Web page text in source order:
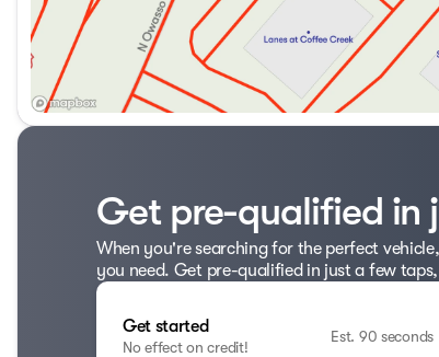
Get pre-qualified in
When you're searching for the perfect
you need. Get pre-qualified in just a few
Get started
No effect on credit!
Est. 90 seconds